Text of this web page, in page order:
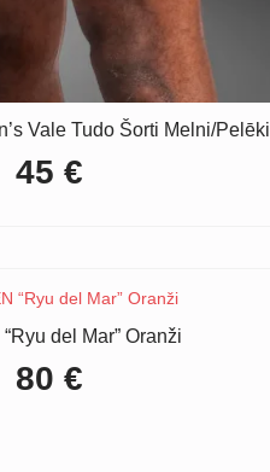
Vale Tudo Šorti Melni/Pelēki
45 €
del Mar” Oranži
80 €